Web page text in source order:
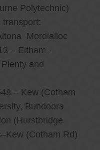
Polytechnic)
transport:
– Eltham–
and
– Kew (Cotham
Bundoora
(Hurstbridge
(Cotham Rd)